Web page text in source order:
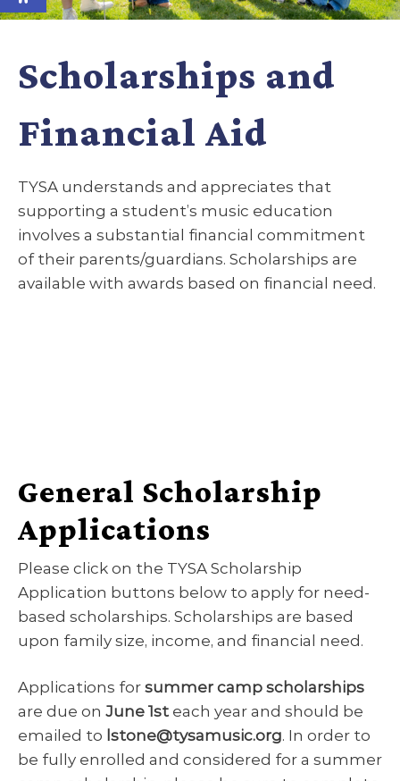
Scholarships and
Financial Aid
TYSA understands and appreciates that
supporting a student’s music education
involves a substantial financial commitment
of their parents/guardians. Scholarships are
available with awards based on financial need.
General Scholarship
Applications
Please click on the TYSA Scholarship
Application buttons below to apply for need-
based scholarships. Scholarships are based
upon family size, income, and financial need.
Applications for summer camp scholarships
are due on June 1st each year and should be
emailed to lstone@tysamusic.org. In order to
be fully enrolled and considered for a summer